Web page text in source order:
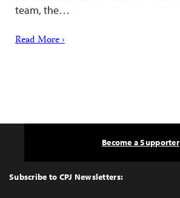
team, the…
Read More ›
Top
Subscribe to CPJ Newsletters:
Become a Supporter